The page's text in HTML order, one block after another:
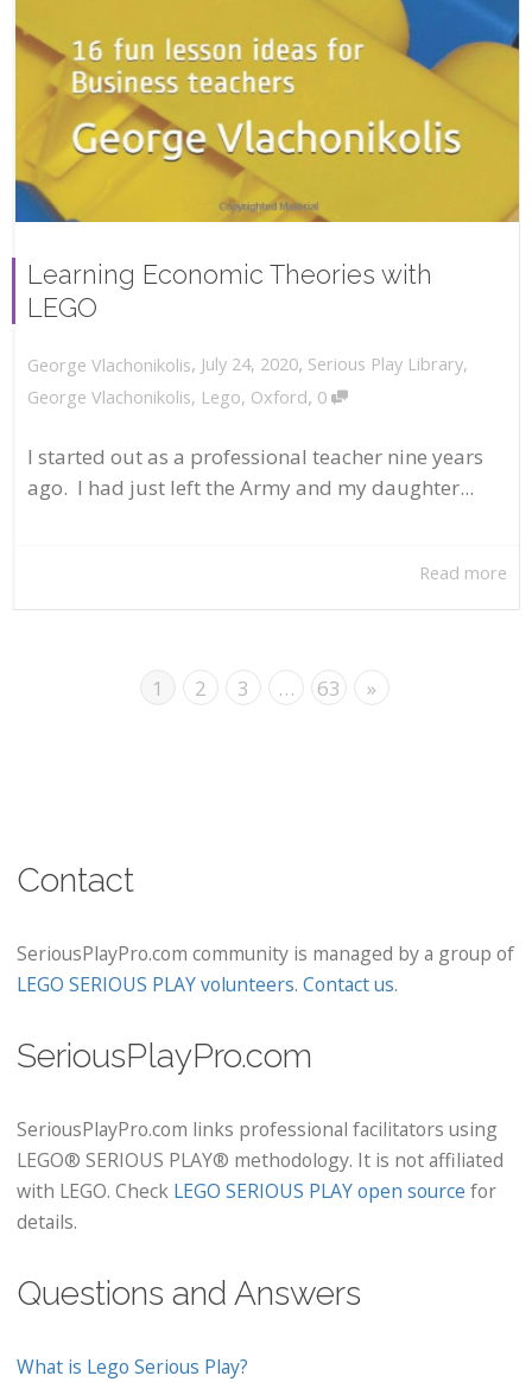
Learning Economic Theories with
LEGO
George Vlachonikolis, July 24, 2020, Serious Play Library,
George Vlachonikolis, Lego, Oxford, 0
I started out as a professional teacher nine years
ago. I had just left the Army and my daughter...
Read more
1 2 3 … 63 »
Contact
SeriousPlayPro.com community is managed by a group of
LEGO SERIOUS PLAY volunteers. Contact us.
SeriousPlayPro.com
SeriousPlayPro.com links professional facilitators using
LEGO® SERIOUS PLAY® methodology. It is not affiliated
with LEGO. Check LEGO SERIOUS PLAY open source for
details.
Questions and Answers
What is Lego Serious Play?